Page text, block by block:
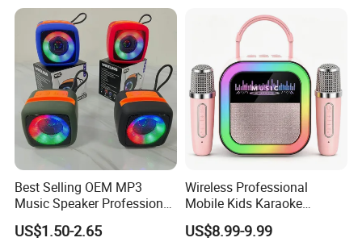
Best Selling OEM MP3
Music Speaker Professional
Bass Portable Bluetooth
Speaker
US$1.50-2.65
Wireless Professional
Mobile Kids Karaoke
Machine Karaoke with 2
Wireless Microphones
US$8.99-9.99